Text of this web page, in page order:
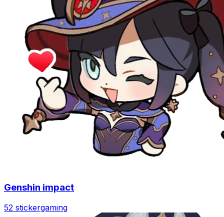
Genshin impact
52 stickergaming